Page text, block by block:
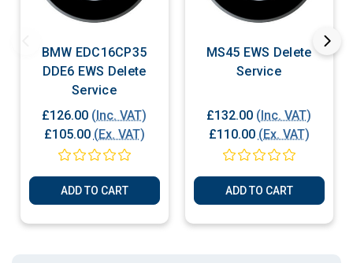
BMW EDC16CP35
DDE6 EWS Delete
Service
£126.00 (Inc. VAT)
£105.00 (Ex. VAT)
ADD TO CART
MS45 EWS Delete
Service
£132.00 (Inc. VAT)
£110.00 (Ex. VAT)
ADD TO CART